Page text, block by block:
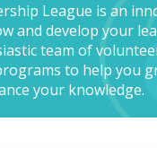
League is an
and develop your
team of
to help you
your knowledge.